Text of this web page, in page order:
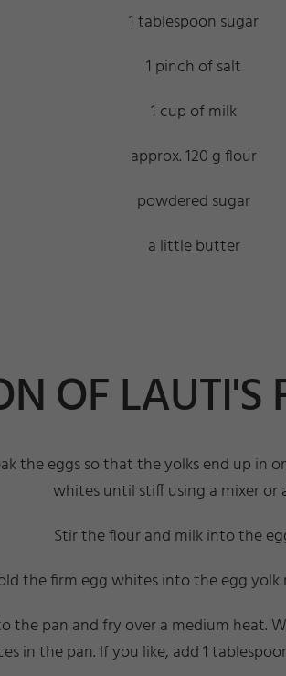
1 tablespoon sugar
1 pinch of salt
1 cup of milk
approx. 120 g flour
powdered sugar
a little butter
OF LAUTI'S
the eggs so that the yolks end up
whites until stiff using a mixer or
Stir the flour and milk into the
the firm egg whites into the egg
pan and fry over a medium heat.
in the pan. If you like, add 1